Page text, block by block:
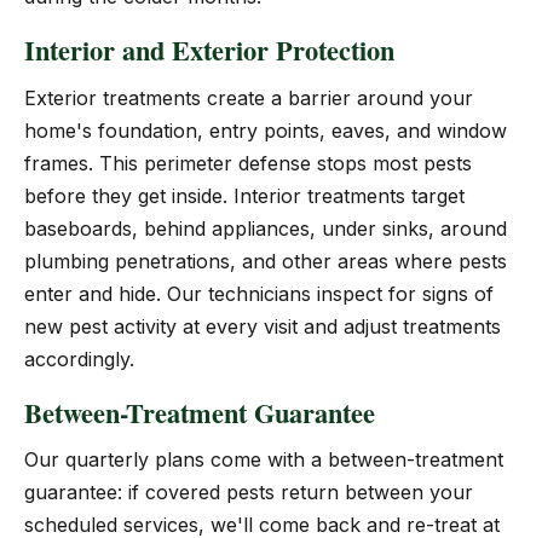
Interior and Exterior Protection
Exterior treatments create a barrier around your
home's foundation, entry points, eaves, and window
frames. This perimeter defense stops most pests
before they get inside. Interior treatments target
baseboards, behind appliances, under sinks, around
plumbing penetrations, and other areas where pests
enter and hide. Our technicians inspect for signs of
new pest activity at every visit and adjust treatments
accordingly.
Between-Treatment Guarantee
Our quarterly plans come with a between-treatment
guarantee: if covered pests return between your
scheduled services, we'll come back and re-treat at